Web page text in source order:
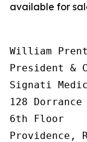
available for
William
President &
Signati
128
6th Floor
Providence,